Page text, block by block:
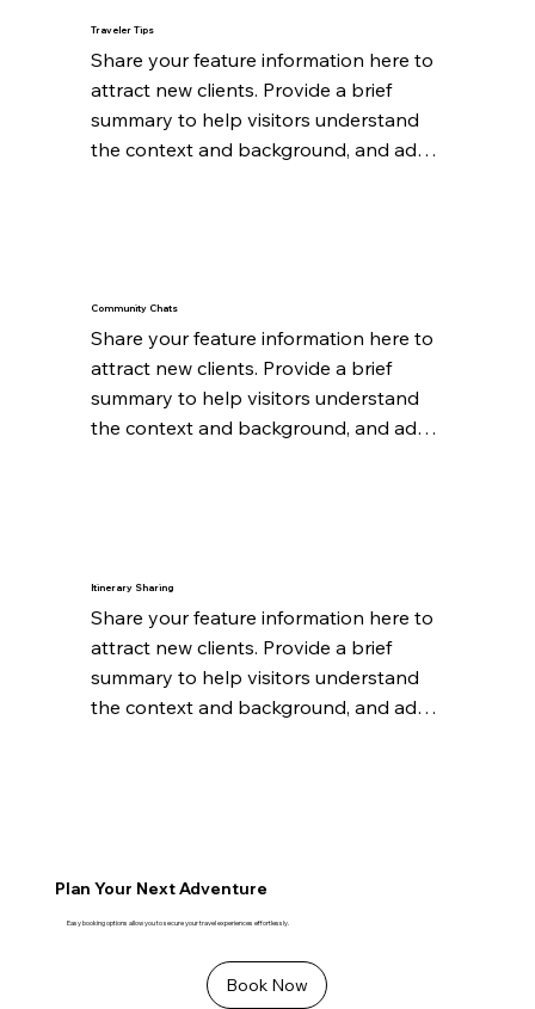
Traveler Tips
Share your feature information here to
attract new clients. Provide a brief
summary to help visitors understand
the context and background, and add
Community Chats
Share your feature information here to
attract new clients. Provide a brief
summary to help visitors understand
the context and background, and add
Itinerary Sharing
Share your feature information here to
attract new clients. Provide a brief
summary to help visitors understand
the context and background, and add
Plan Your Next Adventure
Easy booking options allow you to secure your travel experiences effortlessly.
Book Now